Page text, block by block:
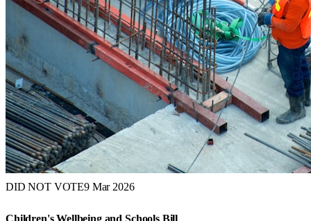
DID NOT VOTE9 Mar 2026
Children's Wellbeing and Schools Bill